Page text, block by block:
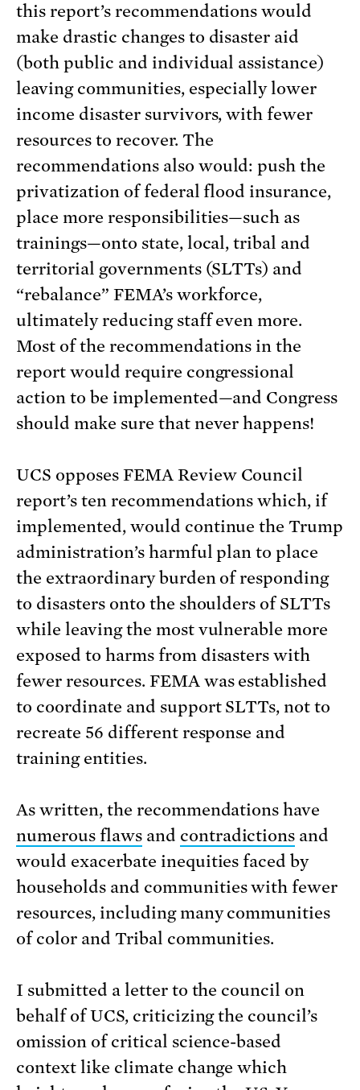
this report’s recommendations would
make drastic changes to disaster aid
(both public and individual assistance)
leaving communities, especially lower
income disaster survivors, with fewer
resources to recover. The
recommendations also would: push the
privatization of federal flood insurance,
place more responsibilities—such as
trainings—onto state, local, tribal and
territorial governments (SLTTs) and
“rebalance” FEMA’s workforce,
ultimately reducing staff even more.
Most of the recommendations in the
report would require congressional
action to be implemented—and Congress
should make sure that never happens!
UCS opposes FEMA Review Council
report’s ten recommendations which, if
implemented, would continue the Trump
administration’s harmful plan to place
the extraordinary burden of responding
to disasters onto the shoulders of SLTTs
while leaving the most vulnerable more
exposed to harms from disasters with
fewer resources. FEMA was established
to coordinate and support SLTTs, not to
recreate 56 different response and
training entities.
As written, the recommendations have
numerous flawsand contradictions and
would exacerbate inequities faced by
households and communities with fewer
resources, including many communities
of color and Tribal communities.
I submitted a letter to the council on
behalf of UCS, criticizing the council’s
omission of critical science-based
context like climate change which